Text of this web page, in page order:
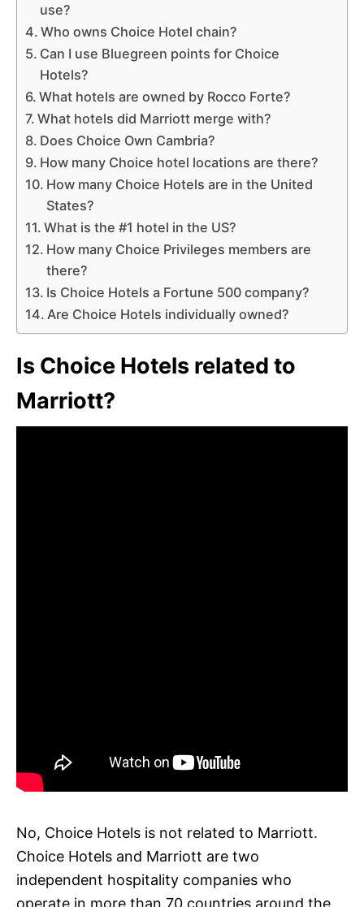
use?
Who owns Choice Hotel chain?
Can I use Bluegreen points for Choice
Hotels?
What hotels are owned by Rocco Forte?
What hotels did Marriott merge with?
Does Choice Own Cambria?
How many Choice hotel locations are there?
How many Choice Hotels are in the United
States?
What is the #1 hotel in the US?
How many Choice Privileges members are
there?
Is Choice Hotels a Fortune 500 company?
Are Choice Hotels individually owned?
Is Choice Hotels related to
Marriott?
No, Choice Hotels is not related to Marriott.
Choice Hotels and Marriott are two
independent hospitality companies who
operate in more than 70 countries around the